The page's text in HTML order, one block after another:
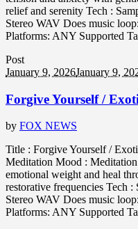
relief and serenity Tech :
Stereo WAV Does music
Platforms: ANY Supported
Post
January 9, 2026January 9,
Forgive Yourself /
by FOX NEWS
Title : Forgive Yourself /
Meditation Mood :
emotional weight and heal
restorative frequencies Tech
Stereo WAV Does music
Platforms: ANY Supported